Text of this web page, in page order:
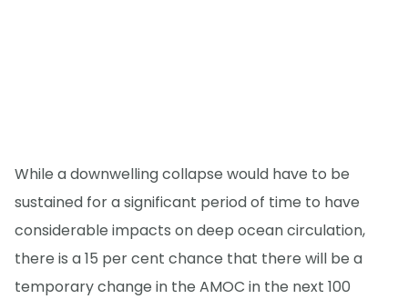
While a downwelling collapse would have to be
sustained for a significant period of time to have
considerable impacts on deep ocean circulation,
there is a 15 per cent chance that there will be a
temporary change in the AMOC in the next 100